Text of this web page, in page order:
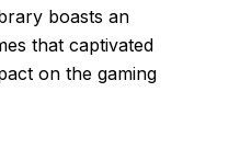
boasts an
that captivated
on the gaming